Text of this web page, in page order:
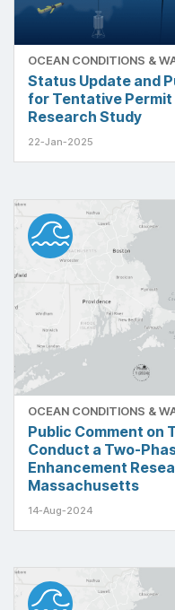
OCEAN CONDITIONS &
Status Update and
for Tentative Permit
Research Study
22-Jan-2025
OCEAN CONDITIONS &
Public Comment on
Conduct a Two-
Enhancement
Massachusetts
14-Aug-2024